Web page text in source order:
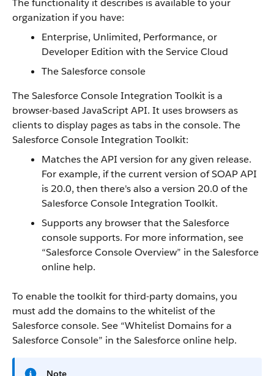
The functionality it describes is available to your
organization if you have:
Enterprise, Unlimited, Performance, or
Developer Edition with the Service Cloud
TheSalesforce console
TheSalesforce Console Integration Toolkit is a
browser-based JavaScriptAPI. It uses browsers as
clients to display pages as tabs in the console. The
Salesforce Console Integration Toolkit:
Matches theAPI version for any given release.
For example, if the current version ofSOAP API
is 20.0, then there's also a version 20.0 of the
Salesforce Console Integration Toolkit.
Supports any browser that theSalesforce
consolesupports. For more information, see
“Salesforce ConsoleOverview” in theSalesforce
online help.
To enable the toolkit for third-party domains, you
must add the domains to the whitelist of the
Salesforce console. See “Whitelist Domains for a
Salesforce Console” in theSalesforceonline help.
Note